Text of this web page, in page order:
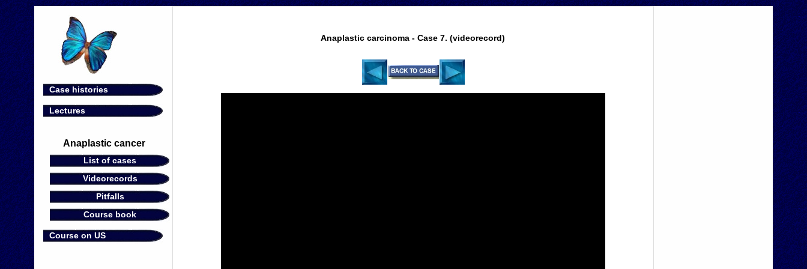
Case histories
Lectures
Anaplastic cancer
List of cases
Videorecords
Pitfalls
Course book
Course on US
Anaplastic carcinoma - Case 7. (videorecord)